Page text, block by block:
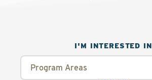
I'M INTERESTED IN